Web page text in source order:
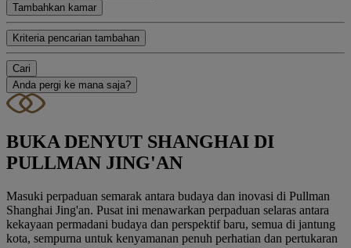
Tambahkan kamar
Kriteria pencarian tambahan
Cari
Anda pergi ke mana saja?
BUKA DENYUT SHANGHAI DI
PULLMAN JING'AN
Masuki perpaduan semarak antara budaya dan inovasi di Pullman
Shanghai Jing'an. Pusat ini menawarkan perpaduan selaras antara
kekayaan permadani budaya dan perspektif baru, semua di jantung
kota, sempurna untuk kenyamanan penuh perhatian dan pertukaran